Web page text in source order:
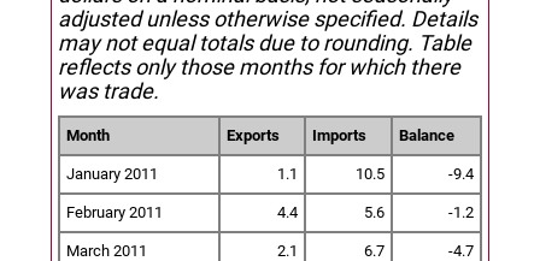
adjusted unless otherwise specified. Details
may not equal totals due to rounding. Table
reflects only those months for which there
was trade.
Month Exports Imports Balance
January 2011 1.1 10.5 -9.4
February 2011 4.4 5.6 -1.2
March 2011 2.1 6.7 -4.7